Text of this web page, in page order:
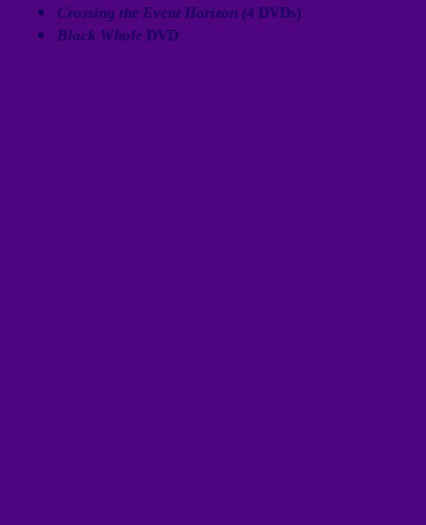
Crossing the Event Horizon (4 DVDs)
Black Whole DVD